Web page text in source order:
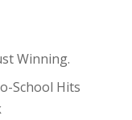
Winning.
School Hits